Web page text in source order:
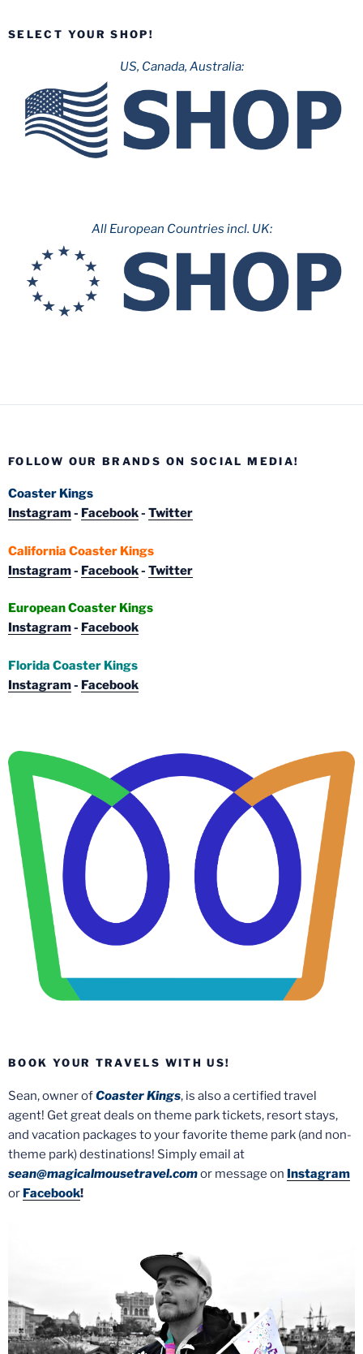
SELECT YOUR SHOP!
US, Canada, Australia:
All European Countries incl. UK:
FOLLOW OUR BRANDS ON SOCIAL MEDIA!
Coaster Kings
Instagram- Facebook- Twitter
California Coaster Kings
Instagram- Facebook- Twitter
European Coaster Kings
Instagram- Facebook
Florida Coaster Kings
Instagram- Facebook
BOOK YOUR TRAVELS WITH US!
Sean, owner ofCoaster Kings, is also a certified travel
agent! Get great deals on theme park tickets, resort stays,
and vacation packages to your favorite theme park (and non-
theme park) destinations! Simply email at
sean@magicalmousetravel.comor message on Instagram
or Facebook!